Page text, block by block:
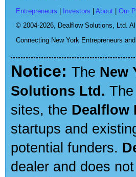
Entrepreneurs Investors About
Our
© 2004-2026, Dealflow Solutions, Ltd.
Connecting New York Entrepreneurs
Notice: The New
Solutions Ltd. The
sites, the Dealflow
startups and
potential funders.
dealer and does